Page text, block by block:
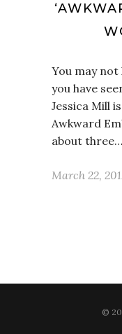
You may
you have
Jessica Mill
Awkward
about three…
March 22,
©